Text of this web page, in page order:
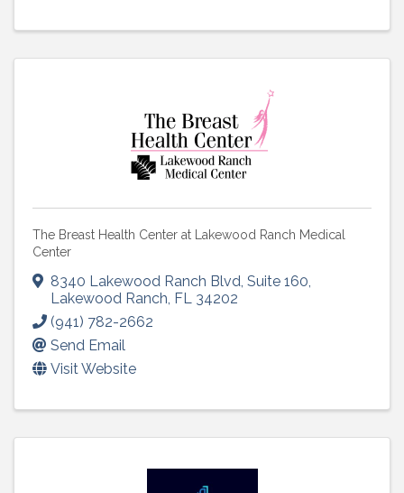
The Breast Health Center at Lakewood Ranch Medical
Center
8340 Lakewood Ranch Blvd, Suite 160,
Lakewood Ranch, FL 34202
(941) 782-2662
Send Email
Visit Website